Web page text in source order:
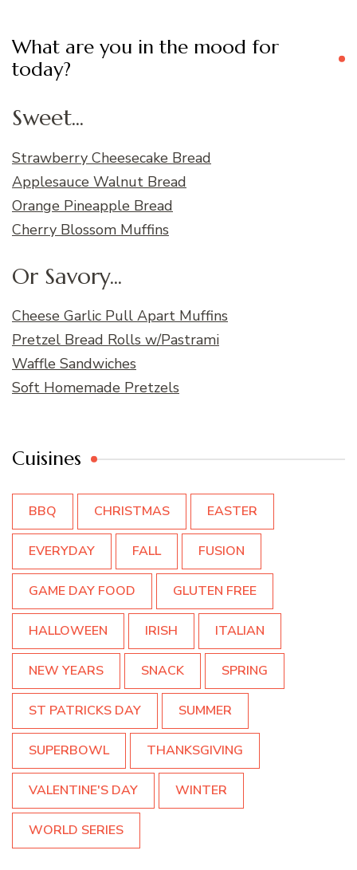
What are you in the mood for
today?
Sweet...
Strawberry Cheesecake Bread
Applesauce Walnut Bread
Orange Pineapple Bread
Cherry Blossom Muffins
Or Savory...
Cheese Garlic Pull Apart Muffins
Pretzel Bread Rolls w/Pastrami
Waffle Sandwiches
Soft Homemade Pretzels
Cuisines
BBQ CHRISTMAS EASTER
EVERYDAY FALL FUSION
GAME DAY FOOD GLUTEN FREE
HALLOWEEN IRISH ITALIAN
NEW YEARS SNACK SPRING
ST PATRICKS DAY SUMMER
SUPERBOWL THANKSGIVING
VALENTINE'S DAY WINTER
WORLD SERIES